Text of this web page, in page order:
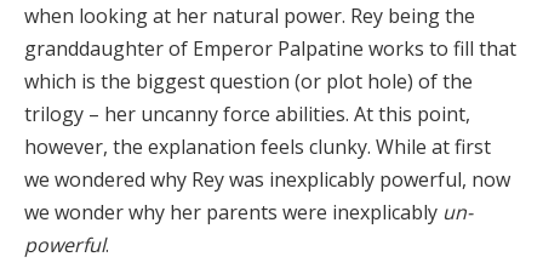
when looking at her natural power. Rey being the
granddaughter of Emperor Palpatine works to fill that
which is the biggest question (or plot hole) of the
trilogy – her uncanny force abilities. At this point,
however, the explanation feels clunky. While at first
we wondered why Rey was inexplicably powerful, now
we wonder why her parents were inexplicably un-
powerful.